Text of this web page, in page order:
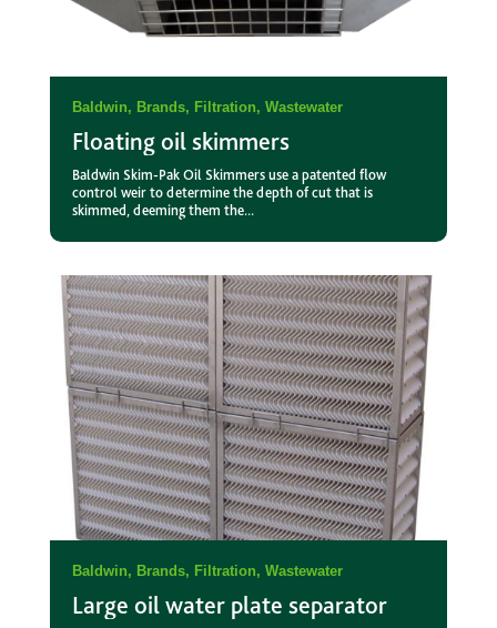
Floating oil skimmers
Baldwin, Brands, Filtration, Wastewater
Baldwin Skim-Pak Oil Skimmers use a patented flow
control weir to determine the depth of cut that is
skimmed, deeming them the...
Large oil water plate separator
Baldwin, Brands, Filtration, Wastewater